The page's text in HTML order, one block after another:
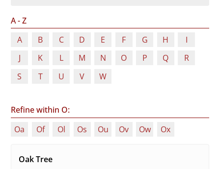
A - Z
A
B C D E F G H
I
J
K L M N O P Q
R
S
T U V W
Refine within O:
Oa
Of Ol Os Ou Ov Ow Ox
Oak Tree